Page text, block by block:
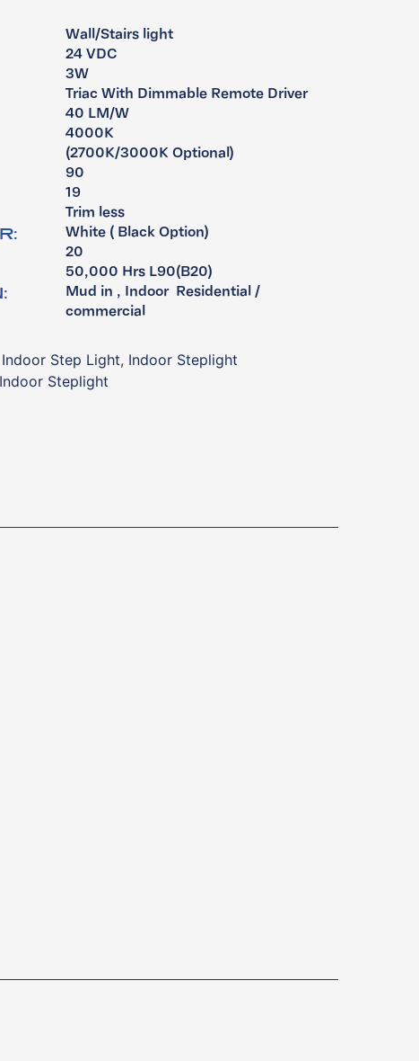
Wall/Stairs light
24 VDC
​​3W
Triac With Dimmable Remote Driver
40 LM/W
4000K
(2700K/3000K Optional)
90
19
Trim less
White ( Black Option)
20
50,000 Hrs L90(B20)
Mud in , Indoor ​ Residential /
commercial ​
Indoor Step Light, Indoor Steplight
Steplight